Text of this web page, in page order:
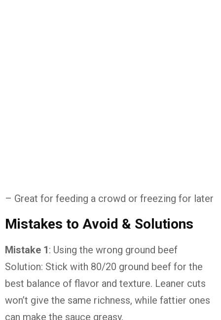
– Great for feeding a crowd or freezing for later
Mistakes to Avoid & Solutions
Mistake 1: Using the wrong ground beef
Solution: Stick with 80/20 ground beef for the
best balance of flavor and texture. Leaner cuts
won’t give the same richness, while fattier ones
can make the sauce greasy.